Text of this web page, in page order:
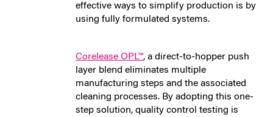
effective ways to simplify production is by
using fully formulated systems.
Corelease OPL™, a direct-to-hopper push
layer blend eliminates multiple
manufacturing steps and the associated
cleaning processes. By adopting this one-
step solution, quality control testing is